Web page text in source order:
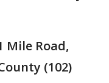
Mile Road,
(102)